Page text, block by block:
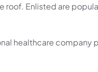
roof. Enlisted are
healthcare company